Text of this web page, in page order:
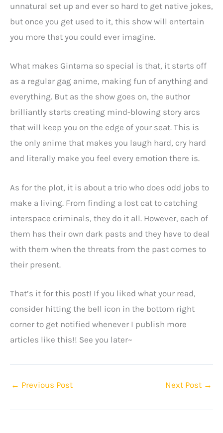
unnatural set up and ever so hard to get native jokes,
but once you get used to it, this show will entertain
you more that you could ever imagine.
What makes Gintama so special is that, it starts off
as a regular gag anime, making fun of anything and
everything. But as the show goes on, the author
brilliantly starts creating mind-blowing story arcs
that will keep you on the edge of your seat. This is
the only anime that makes you laugh hard, cry hard
and literally make you feel every emotion there is.
As for the plot, it is about a trio who does odd jobs to
make a living. From finding a lost cat to catching
interspace criminals, they do it all. However, each of
them has their own dark pasts and they have to deal
with them when the threats from the past comes to
their present.
That’s it for this post! If you liked what your read,
consider hitting the bell icon in the bottom right
corner to get notified whenever I publish more
articles like this!! See you later~
← Previous Post Next Post →